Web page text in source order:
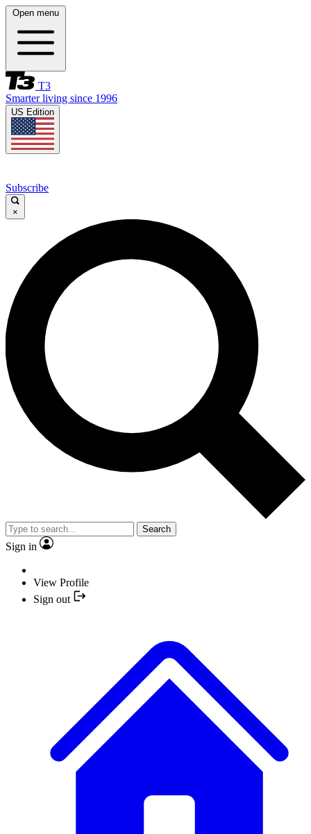
Open menu
T3
Smarter living since 1996
US Edition
Subscribe
×
Search
Sign in
View Profile
Sign out